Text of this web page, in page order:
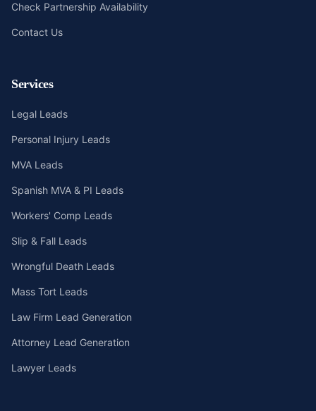
Check Partnership Availability
Contact Us
Services
Legal Leads
Personal Injury Leads
MVA Leads
Spanish MVA & PI Leads
Workers' Comp Leads
Slip & Fall Leads
Wrongful Death Leads
Mass Tort Leads
Law Firm Lead Generation
Attorney Lead Generation
Lawyer Leads